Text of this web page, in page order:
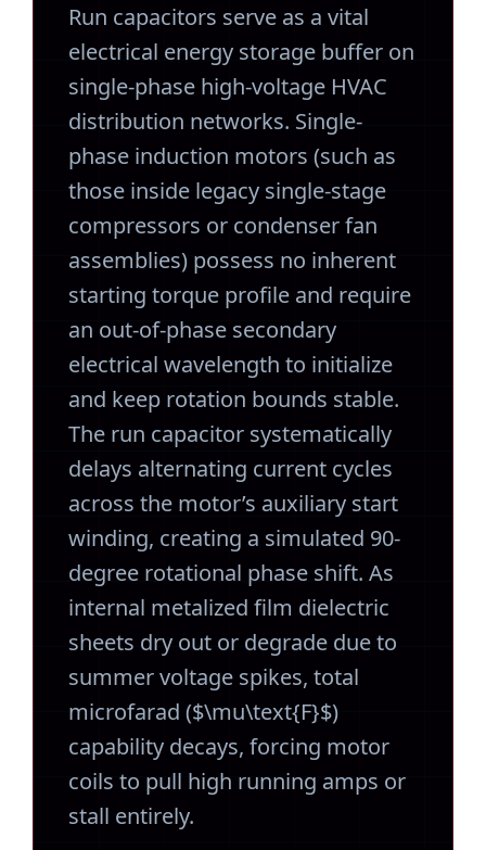
Run capacitors serve as a vital
electrical energy storage buffer on
single-phase high-voltage HVAC
distribution networks. Single-
phase induction motors (such as
those inside legacy single-stage
compressors or condenser fan
assemblies) possess no inherent
starting torque profile and require
an out-of-phase secondary
electrical wavelength to initialize
and keep rotation bounds stable.
The run capacitor systematically
delays alternating current cycles
across the motor’s auxiliary start
winding, creating a simulated 90-
degree rotational phase shift. As
internal metalized film dielectric
sheets dry out or degrade due to
summer voltage spikes, total
microfarad ($\mu\text{F}$)
capability decays, forcing motor
coils to pull high running amps or
stall entirely.